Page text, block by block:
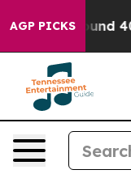
AGP PICKS
Floor Around